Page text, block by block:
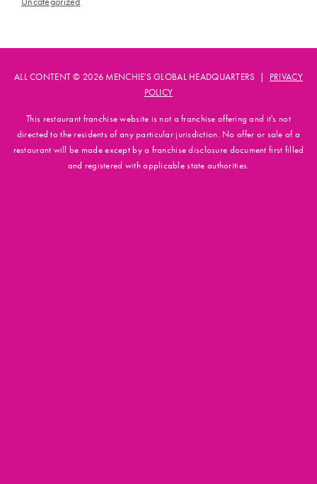
ALL CONTENT © 2026 MENCHIE'S GLOBAL HEADQUARTERS | PRIVACY
POLICY
This restaurant franchise website is not a franchise offering and it's not
directed to the residents of any particular jurisdiction. No offer or sale of a
restaurant will be made except by a franchise disclosure document first filled
and registered with applicable state authorities.